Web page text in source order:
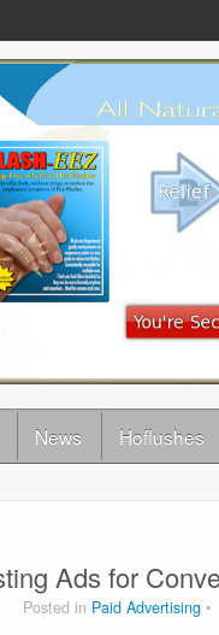
News Hoflushes
Ads for
Posted in Paid Advertising